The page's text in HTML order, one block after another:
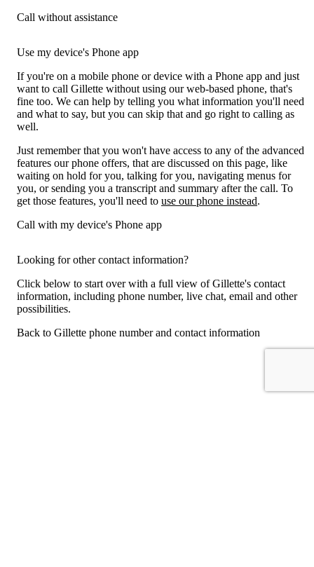
Call without assistance
Use my device's Phone app
If you're on a mobile phone or device with a Phone app and just
want to call Gillette without using our web-based phone, that's
fine too. We can help by telling you what information you'll need
and what to say, but you can skip that and go right to calling as
well.
Just remember that you won't have access to any of the advanced
features our phone offers, that are discussed on this page, like
waiting on hold for you, talking for you, navigating menus for
you, or sending you a transcript and summary after the call. To
get those features, you'll need to use our phone instead.
Call with my device's Phone app
Looking for other contact information?
Click below to start over with a full view of Gillette's contact
information, including phone number, live chat, email and other
possibilities.
Back to Gillette phone number and contact information